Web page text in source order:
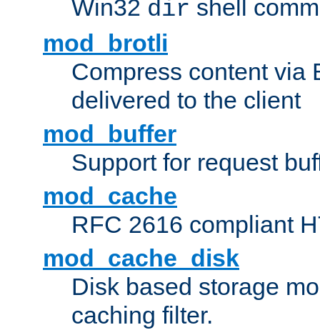
Win32 dir shell
mod_brotli
Compress content via
delivered to the client
mod_buffer
Support for request
mod_cache
RFC 2616 compliant
mod_cache_disk
Disk based storage
caching filter.